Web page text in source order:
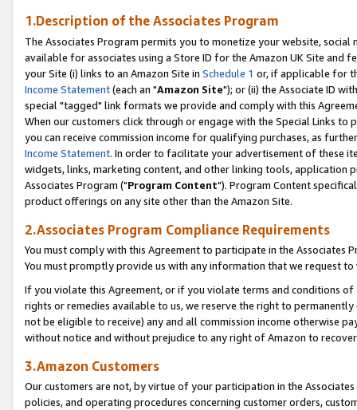
1.Description of the Associates Program
The Associates Program permits you to monetize your website,
available for associates using a Store ID for the Amazon UK Site and
your Site (i) links to an Amazon Site in Schedule 1 or, if applicable for
Income Statement(each an "Amazon Site"); or (ii) the Associate ID
special "tagged" link formats we provide and comply with this
When our customers click through or engage with the Special Links
you can receive commission income for qualifying purchases, as
Income Statement. In order to facilitate your advertisement of these
widgets, links, marketing content, and other linking tools, application
Associates Program ("Program Content"). Program Content
product offerings on any site other than the Amazon Site.
2.Associates Program Compliance Requirements
You must comply with this Agreement to participate in the Associates
You must promptly provide us with any information that we request
If you violate this Agreement, or if you violate terms and conditions
rights or remedies available to us, we reserve the right to
not be eligible to receive) any and all commission income otherwise
without notice and without prejudice to any right of Amazon to
3.Amazon Customers
Our customers are not, by virtue of your participation in the
policies, and operating procedures concerning customer orders,